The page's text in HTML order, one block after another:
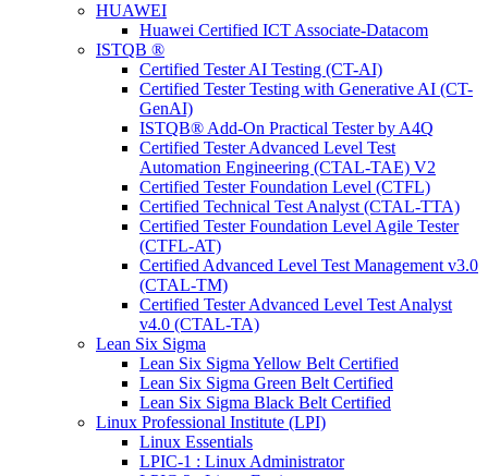
HUAWEI
Huawei Certified ICT Associate-Datacom
ISTQB ®
Certified Tester AI Testing (CT-AI)
Certified Tester Testing with Generative AI (CT-
GenAI)
ISTQB® Add-On Practical Tester by A4Q
Certified Tester Advanced Level Test
Automation Engineering (CTAL-TAE) V2
Certified Tester Foundation Level (CTFL)
Certified Technical Test Analyst (CTAL-TTA)
Certified Tester Foundation Level Agile Tester
(CTFL-AT)
Certified Advanced Level Test Management v3.0
(CTAL-TM)
Certified Tester Advanced Level Test Analyst
v4.0 (CTAL-TA)
Lean Six Sigma
Lean Six Sigma Yellow Belt Certified
Lean Six Sigma Green Belt Certified
Lean Six Sigma Black Belt Certified
Linux Professional Institute (LPI)
Linux Essentials
LPIC-1 : Linux Administrator